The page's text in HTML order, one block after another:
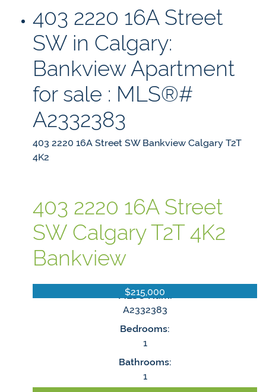
403 2220 16A Street
SW in Calgary:
Bankview Apartment
for sale : MLS®#
A2332383
403 2220 16A Street SWBankviewCalgaryT2T
4K2
403 2220 16A Street
SW CalgaryT2T 4K2
Bankview
$215,000
MLS® Num:
A2332383
Bedrooms:
1
Bathrooms:
1